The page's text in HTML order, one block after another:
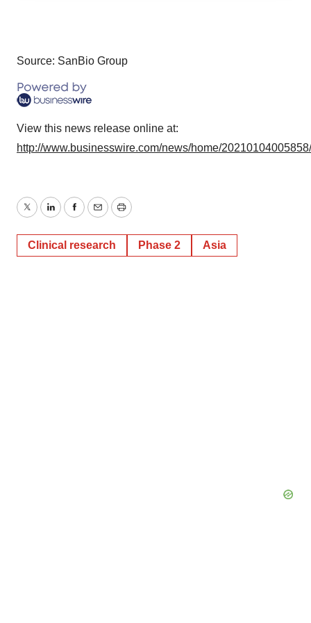
Source: SanBio Group
View this news release online at:
http://www.businesswire.com/news/home/
TwitterLinkedInFacebook
EmailPrint
Clinical research Phase 2 Asia